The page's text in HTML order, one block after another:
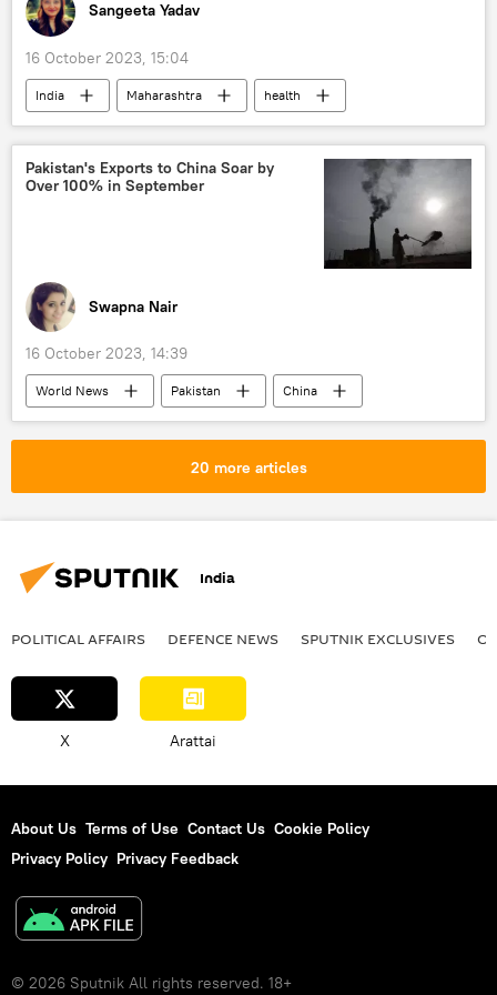
Sangeeta Yadav
16 October 2023, 15:04
India Maharashtra
health
health crisis
health issues
The World Health Organization (WHO)
dairy industry
Indian farmers
Pakistan's Exports to China Soar by
Over 100% in September
Swapna Nair
16 October 2023, 14:39
World News Pakistan
China
Saudi Arabia
IMF loan
economics
Export-Import Bank
20 more articles
India
POLITICAL AFFAIRS DEFENСE NEWS SPUTNIK EXCLUSIVES
X Arattai
About Us Terms of Use Contact Us Cookie Policy
Privacy Policy Privacy Feedback
© 2026 Sputnik All rights reserved. 18+